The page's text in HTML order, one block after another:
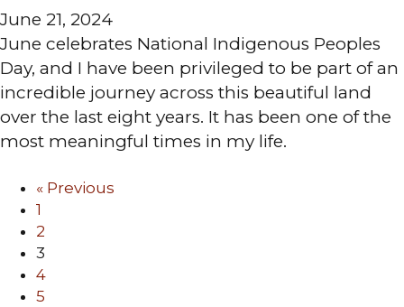
June 21, 2024
June celebrates National Indigenous Peoples
Day, and I have been privileged to be part of an
incredible journey across this beautiful land
over the last eight years. It has been one of the
most meaningful times in my life.
« Previous
1
2
3
4
5